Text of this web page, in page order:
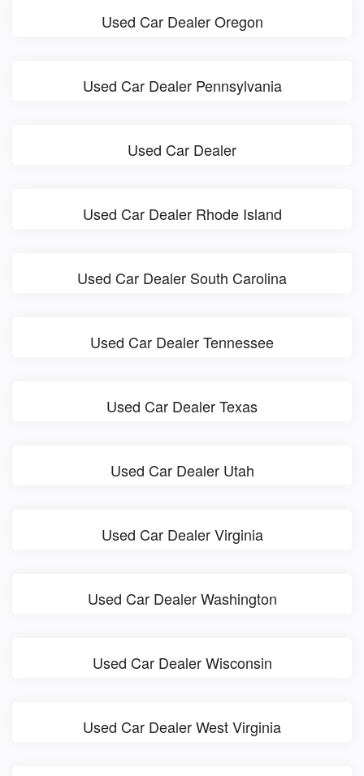
Used Car Dealer Oregon
Used Car Dealer Pennsylvania
Used Car Dealer
Used Car Dealer Rhode Island
Used Car Dealer South Carolina
Used Car Dealer Tennessee
Used Car Dealer Texas
Used Car Dealer Utah
Used Car Dealer Virginia
Used Car Dealer Washington
Used Car Dealer Wisconsin
Used Car Dealer West Virginia